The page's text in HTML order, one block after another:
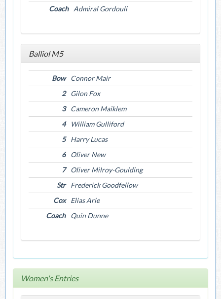
Coach
Admiral Gordouli
Balliol M5
Bow
Connor Mair
2
Gilon Fox
3
Cameron Maiklem
4
William Gulliford
5
Harry Lucas
6
Oliver New
7
Oliver Milroy-Goulding
Str
Frederick Goodfellow
Cox
Elias Arie
Coach
Quin Dunne
Women's Entries